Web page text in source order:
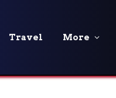
Travel More